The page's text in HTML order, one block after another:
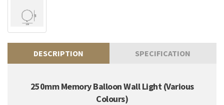
DESCRIPTION SPECIFICATION
250mm Memory Balloon Wall Light (Various
Colours)